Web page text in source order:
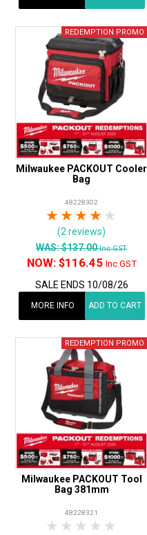
Milwaukee PACKOUT Cooler
Bag
48228302
4 Stars
3 Stars
2 Stars
1 Star
(2 reviews)
WAS:$137.00Inc GST
NOW: $116.45 Inc GST
SALE ENDS 10/08/26
MORE INFO ADD TO CART
Milwaukee PACKOUT Tool
Bag 381mm
48228321
4 Stars
3 Stars
2 Stars
1 Star